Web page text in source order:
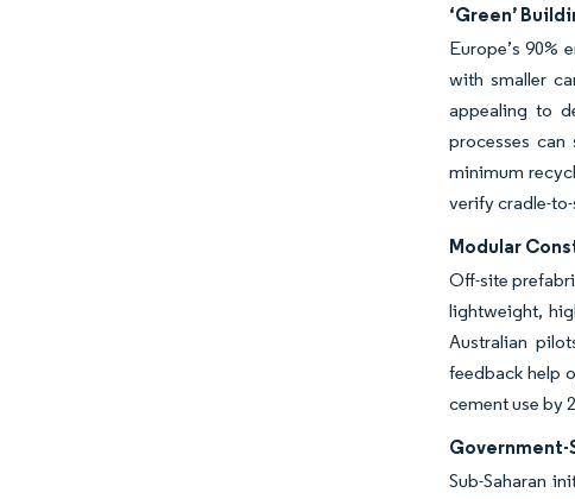
‘Green’
Europe’s 90%
with smaller
appealing to
processes
minimum
verify cradle-
Modular
Off-site
lightweight,
Australian
feedback help
cement use by
Government-
Sub-Saharan